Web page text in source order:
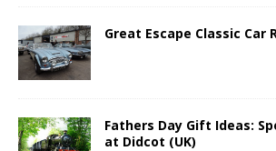
Great Escape Classic Car
Fathers Day Gift Ideas:
at Didcot (UK)